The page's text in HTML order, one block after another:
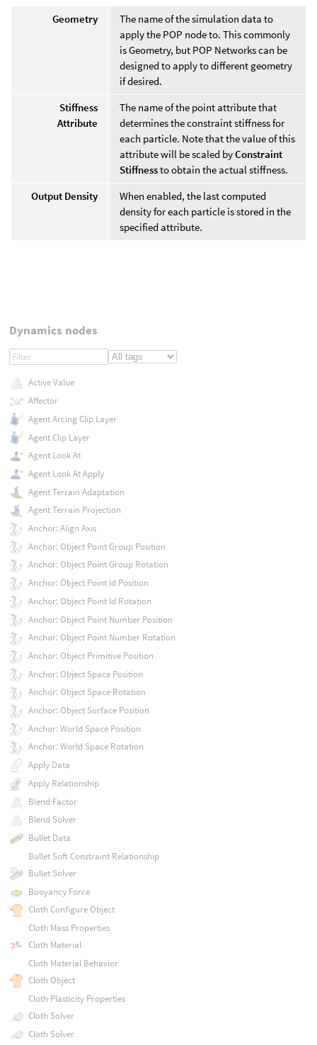
Geometry
The name of the simulation data to
apply the POP node to. This commonly
is Geometry, but POP Networks can be
designed to apply to different geometry
if desired.
Stiffness
Attribute
The name of the point attribute that
determines the constraint stiffness for
each particle. Note that the value of this
attribute will be scaled byConstraint
Stiffnessto obtain the actual stiffness.
Output Density
When enabled, the last computed
density for each particle is stored in the
specified attribute.
Dynamics nodes
Active Value
Affector
Agent Arcing Clip Layer
Agent Clip Layer
Agent Look At
Agent Look At Apply
Agent Terrain Adaptation
Agent Terrain Projection
Anchor: Align Axis
Anchor: Object Point Group Position
Anchor: Object Point Group Rotation
Anchor: Object Point Id Position
Anchor: Object Point Id Rotation
Anchor: Object Point Number Position
Anchor: Object Point Number Rotation
Anchor: Object Primitive Position
Anchor: Object Space Position
Anchor: Object Space Rotation
Anchor: Object Surface Position
Anchor: World Space Position
Anchor: World Space Rotation
Apply Data
Apply Relationship
Blend Factor
Blend Solver
Bullet Data
Bullet Soft Constraint Relationship
Bullet Solver
Buoyancy Force
Cloth Configure Object
Cloth Mass Properties
Cloth Material
Cloth Material Behavior
Cloth Object
Cloth Plasticity Properties
Cloth Solver
Cloth Solver